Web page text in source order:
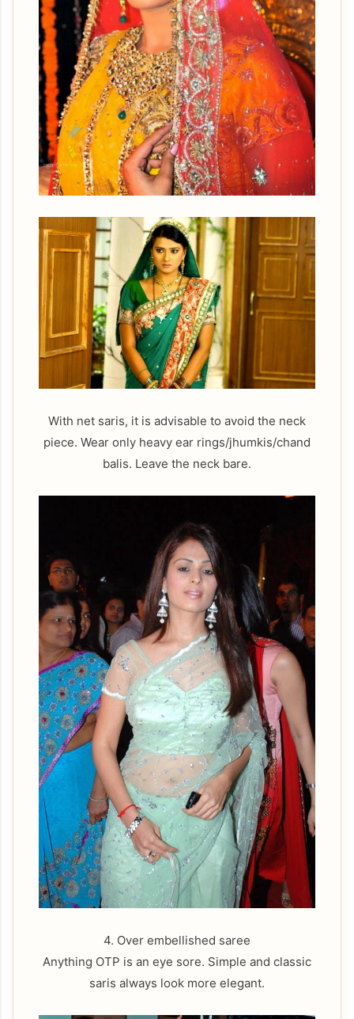
With net saris, it is advisable to avoid the neck
piece. Wear only heavy ear rings/jhumkis/chand
balis. Leave the neck bare.
4. Over embellished saree
Anything OTP is an eye sore. Simple and classic
saris always look more elegant.